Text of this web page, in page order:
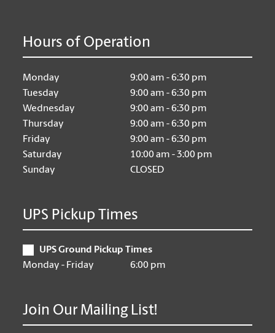
Hours of Operation
Monday
9:00 am - 6:30 pm
Tuesday
9:00 am - 6:30 pm
Wednesday
9:00 am - 6:30 pm
Thursday
9:00 am - 6:30 pm
Friday
9:00 am - 6:30 pm
Saturday
10:00 am - 3:00 pm
Sunday
CLOSED
UPS Pickup Times
UPS Ground Pickup Times
Monday - Friday
6:00 pm
Join Our Mailing List!